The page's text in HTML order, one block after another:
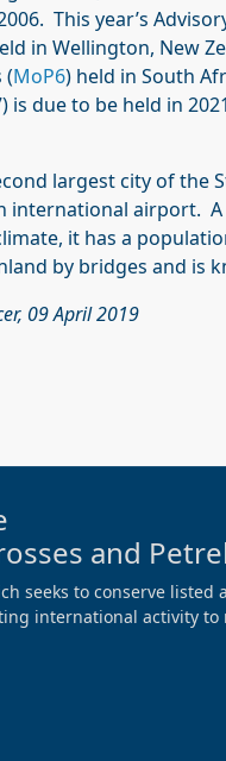
This year’s
in Wellington, New
(MoP6) held in South
is due to be held in
largest city of the
international airport.
it has a
by bridges and is
09 April 2019
and
seeks to conserve listed
international activity to